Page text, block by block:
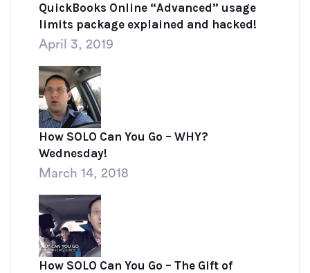
QuickBooks Online “Advanced” usage
limits package explained and hacked!
April 3, 2019
How SOLO Can You Go – WHY?
Wednesday!
March 14, 2018
How SOLO Can You Go – The Gift of